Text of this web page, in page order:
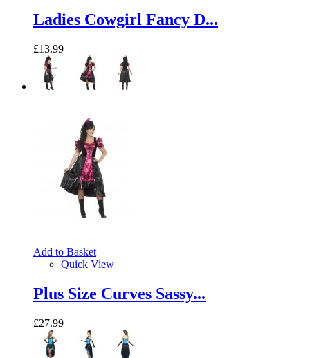
Ladies Cowgirl Fancy D...
£13.99
Add to Basket
Quick View
Plus Size Curves Sassy...
£27.99